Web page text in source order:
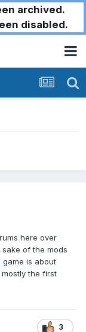
archived.
disabled.
here over
of the mods
is about
the first
3